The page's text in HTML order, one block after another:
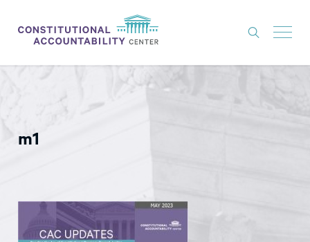
LITIGATION
THINK TANK
CONSTITUTIONAL PROGRESS
m1